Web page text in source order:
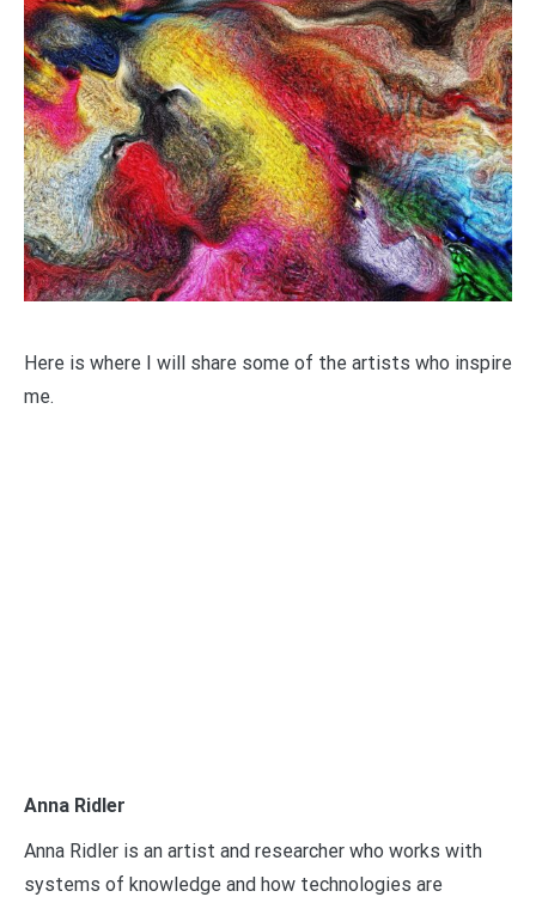
Here is where I will share some of the artists who inspire
me.
Anna Ridler
Anna Ridler is an artist and researcher who works with
systems of knowledge and how technologies are